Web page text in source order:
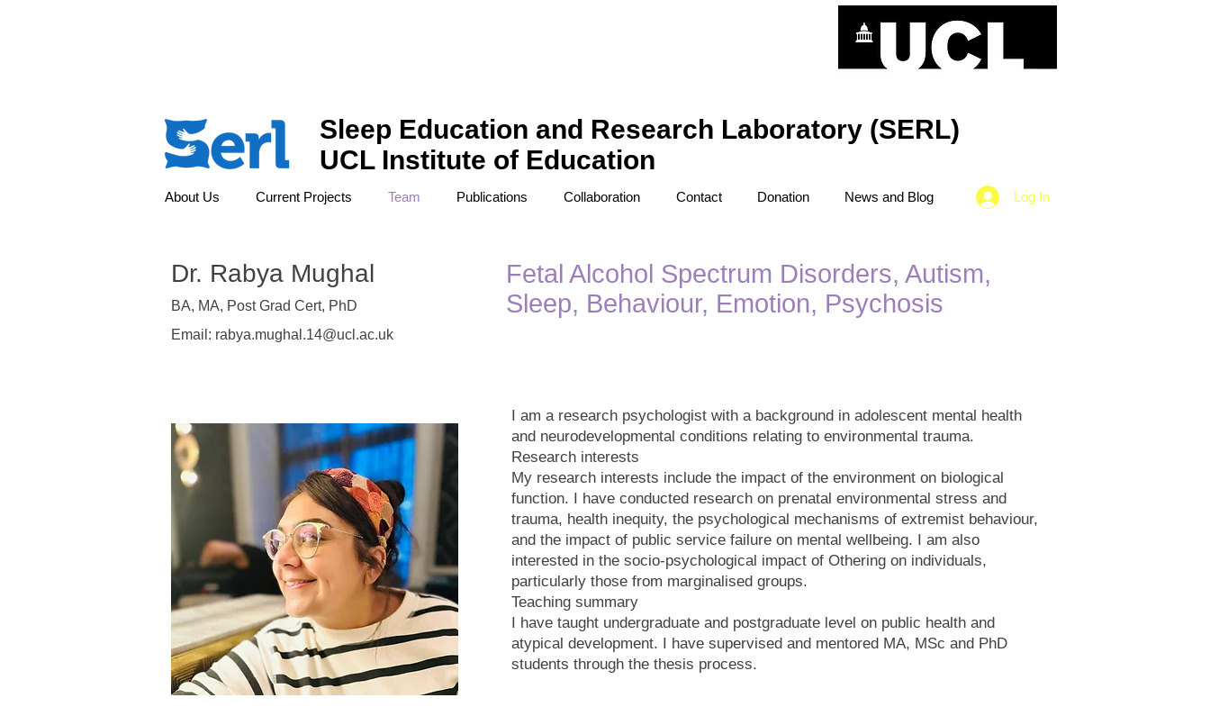
Sleep Education and Research Laboratory (SERL)
UCL Institute of Education
About Us Current Projects Team Publications Collaboration Contact Donation News and Blog Log In
Dr. Rabya Mughal
BA, MA, Post Grad Cert, PhD
Email: rabya.mughal.14@ucl.ac.uk
Fetal Alcohol Spectrum Disorders, Autism,
Sleep, Behaviour, Emotion, Psychosis
I am a research psychologist with a background in adolescent mental health
and neurodevelopmental conditions relating to environmental trauma.
Research interests
My research interests include the impact of the environment on biological
function. I have conducted research on prenatal environmental stress and
trauma, health inequity, the psychological mechanisms of extremist behaviour,
and the impact of public service failure on mental wellbeing. I am also
interested in the socio-psychological impact of Othering on individuals,
particularly those from marginalised groups.
Teaching summary
I have taught undergraduate and postgraduate level on public health and
atypical development. I have supervised and mentored MA, MSc and PhD
students through the thesis process.